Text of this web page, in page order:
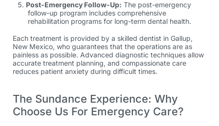
Post-Emergency Follow-Up: The post-emergency
follow-up program includes comprehensive
rehabilitation programs for long-term dental health.
Each treatment is provided by a skilled dentist in Gallup,
New Mexico, who guarantees that the operations are as
painless as possible. Advanced diagnostic techniques allow
accurate treatment planning, and compassionate care
reduces patient anxiety during difficult times.
The Sundance Experience: Why
Choose Us For Emergency Care?